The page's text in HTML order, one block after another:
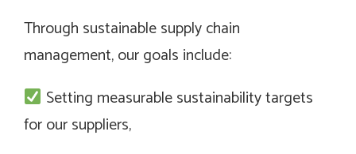
Through sustainable supply chain
management, our goals include:
Setting measurable sustainability targets
for our suppliers,